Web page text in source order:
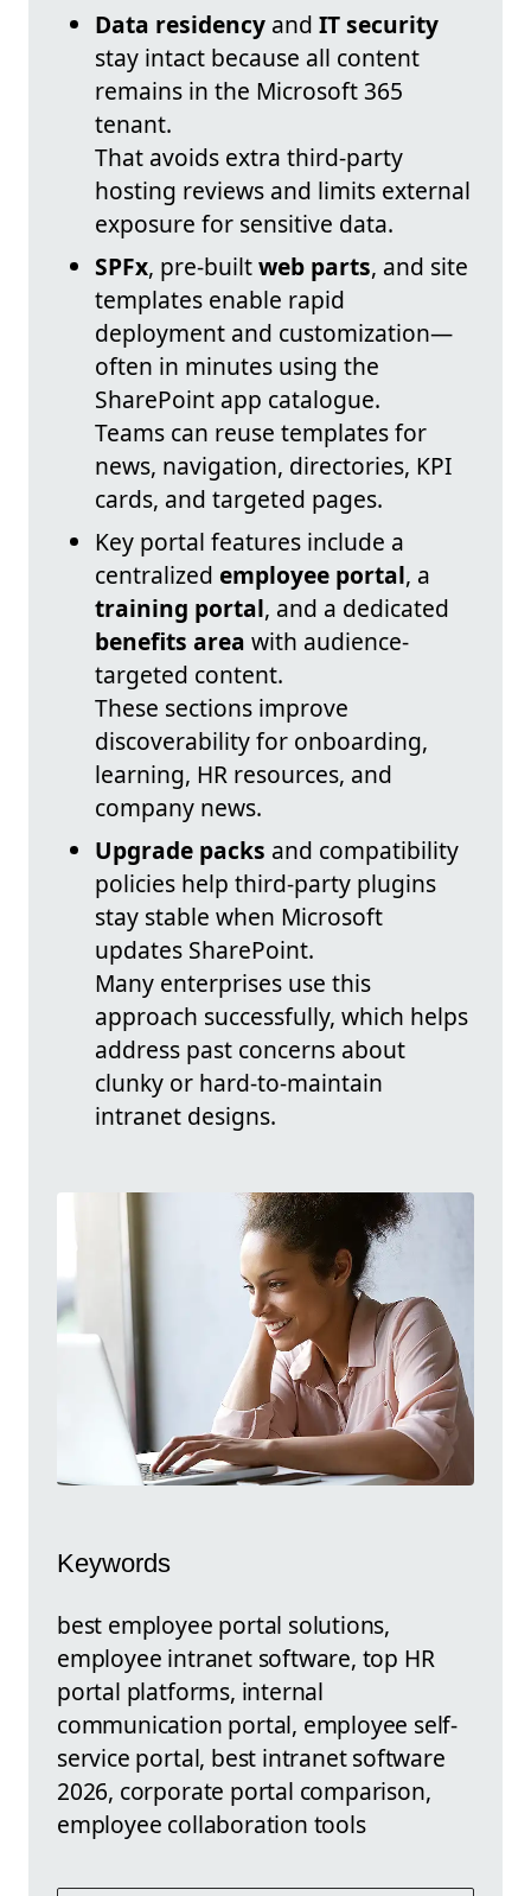
Data residency and IT security
stay intact because all content
remains in the Microsoft 365
tenant.
That avoids extra third-party
hosting reviews and limits external
exposure for sensitive data.
SPFx, pre-builtweb parts, and site
templates enable rapid
deployment and customization—
often in minutes using the
SharePoint app catalogue.
Teams can reuse templates for
news, navigation, directories, KPI
cards, and targeted pages.
Key portal features include a
centralized employee portal, a
training portal, and a dedicated
benefits area with audience-
targeted content.
These sections improve
discoverability for onboarding,
learning, HR resources, and
company news.
Upgrade packs and compatibility
policies help third-party plugins
stay stable when Microsoft
updates SharePoint.
Many enterprises use this
approach successfully, which helps
address past concerns about
clunky or hard-to-maintain
intranet designs.
Keywords
best employee portal solutions,
employee intranet software, top HR
portal platforms, internal
communication portal, employee self-
service portal, best intranet software
2026, corporate portal comparison,
employee collaboration tools